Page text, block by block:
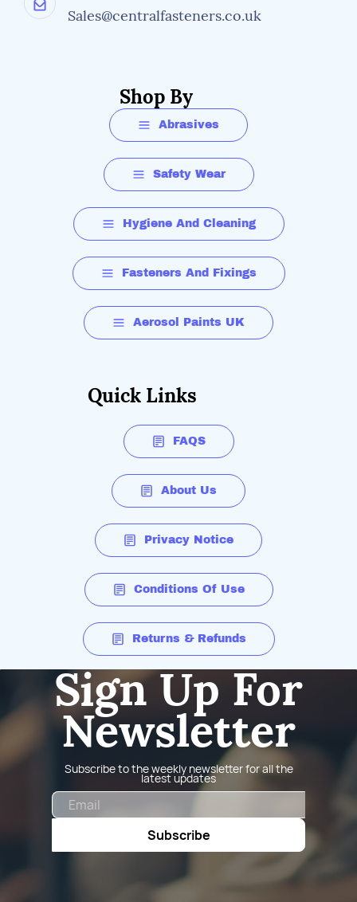
Sales@centralfasteners.co.uk
Shop By
Abrasives
Safety Wear
Hygiene And Cleaning
Fasteners And Fixings
Aerosol Paints UK
Quick Links
FAQS
About Us
Privacy Notice
Conditions Of Use
Returns & Refunds
Sign Up For
Newsletter
Subscribe to the weekly newsletter for all the
latest updates
Subscribe